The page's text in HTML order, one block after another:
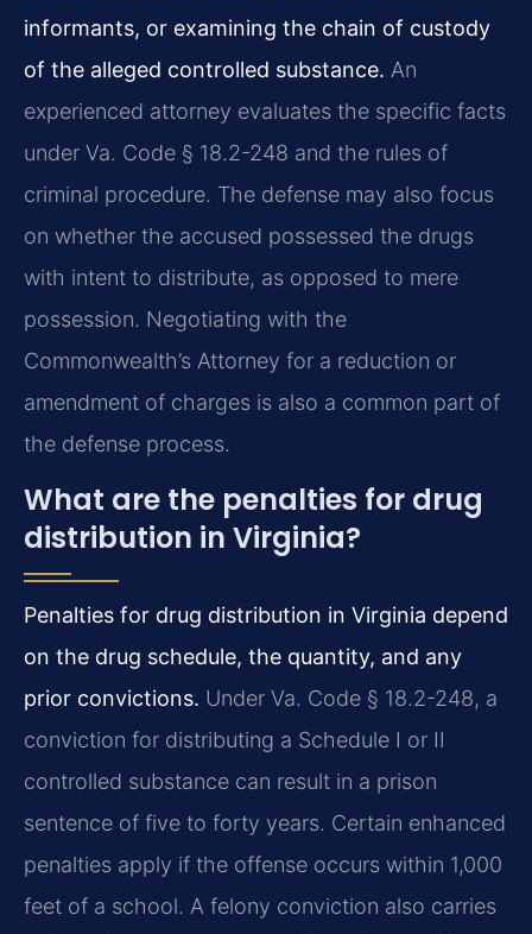
informants, or examining the chain of custody
of the alleged controlled substance. An
experienced attorney evaluates the specific facts
under Va. Code § 18.2-248 and the rules of
criminal procedure. The defense may also focus
on whether the accused possessed the drugs
with intent to distribute, as opposed to mere
possession. Negotiating with the
Commonwealth’s Attorney for a reduction or
amendment of charges is also a common part of
the defense process.
What are the penalties for drug
distribution in Virginia?
Penalties for drug distribution in Virginia depend
on the drug schedule, the quantity, and any
prior convictions. Under Va. Code § 18.2-248, a
conviction for distributing a Schedule I or II
controlled substance can result in a prison
sentence of five to forty years. Certain enhanced
penalties apply if the offense occurs within 1,000
feet of a school. A felony conviction also carries